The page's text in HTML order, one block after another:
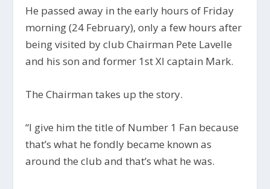
He passed away in the early hours of Friday
morning (24 February), only a few hours after
being visited by club Chairman Pete Lavelle
and his son and former 1st XI captain Mark.
The Chairman takes up the story.
“I give him the title of Number 1 Fan because
that’s what he fondly became known as
around the club and that’s what he was.